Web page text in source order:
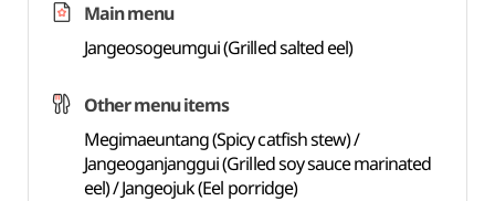
Main menu
Jangeosogeumgui (Grilled salted eel)
Other menu items
Megimaeuntang (Spicy catfish stew) /
Jangeoganjanggui (Grilled soy sauce marinated
eel) / Jangeojuk (Eel porridge)